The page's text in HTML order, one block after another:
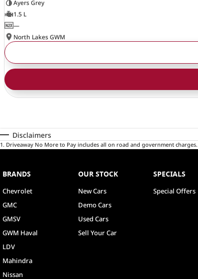
Ayers Grey
1.5 L
—
North Lakes GWM
Disclaimers
1. Driveaway No More to Pay includes all on road and government charges.
BRANDS
Chevrolet
GMC
GMSV
GWM Haval
LDV
Mahindra
Nissan
OUR STOCK
New Cars
Demo Cars
Used Cars
Sell Your Car
SPECIALS
Special Offers